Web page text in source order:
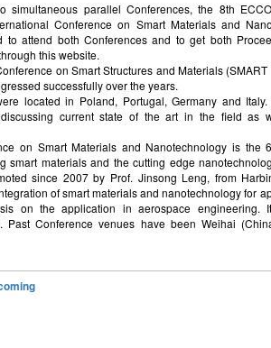
simultaneous parallel Conferences, the 8th
Conference on Smart Materials and
to attend both Conferences and to get both
this website.
on Smart Structures and Materials
successfully over the years.
located in Poland, Portugal, Germany and
discussing current state of the art in the field as
on Smart Materials and Nanotechnology is the
smart materials and the cutting edge
since 2007 by Prof. Jinsong Leng, from
of smart materials and nanotechnology for
on the application in aerospace engineering.
Past Conference venues have been Weihai